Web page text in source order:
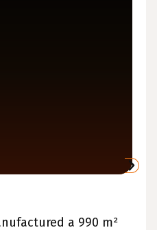
a 990 m²